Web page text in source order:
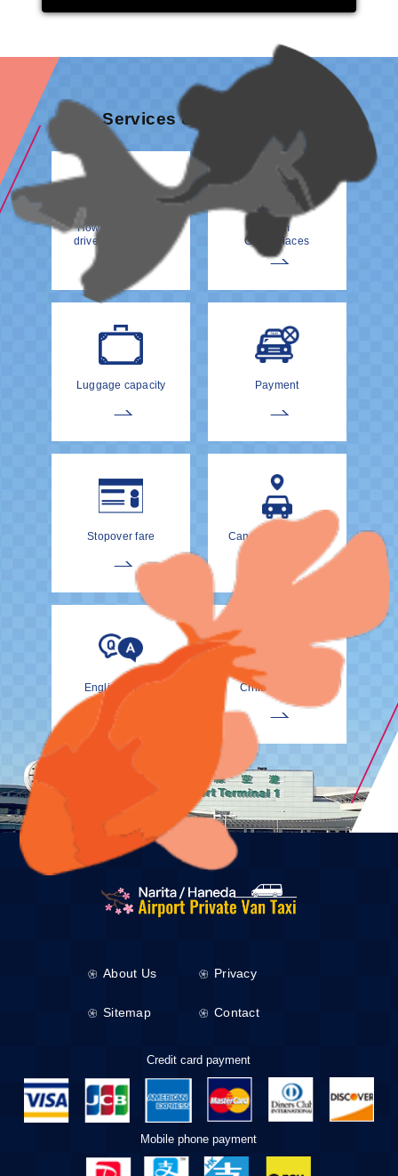
Services & information
How to meet your
driver at the Airport
From
Other Places
Luggage capacity Payment
Stopover fare Cancellation Policy
EnglishDrivers Child Car Seat
About Us Privacy
Sitemap Contact
Credit card payment
Mobile phone payment